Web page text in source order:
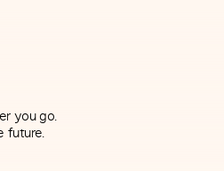
you go.
future.